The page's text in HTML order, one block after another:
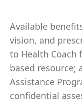
Available
vision, and
to Health Coach
based resource;
Assistance
confidential